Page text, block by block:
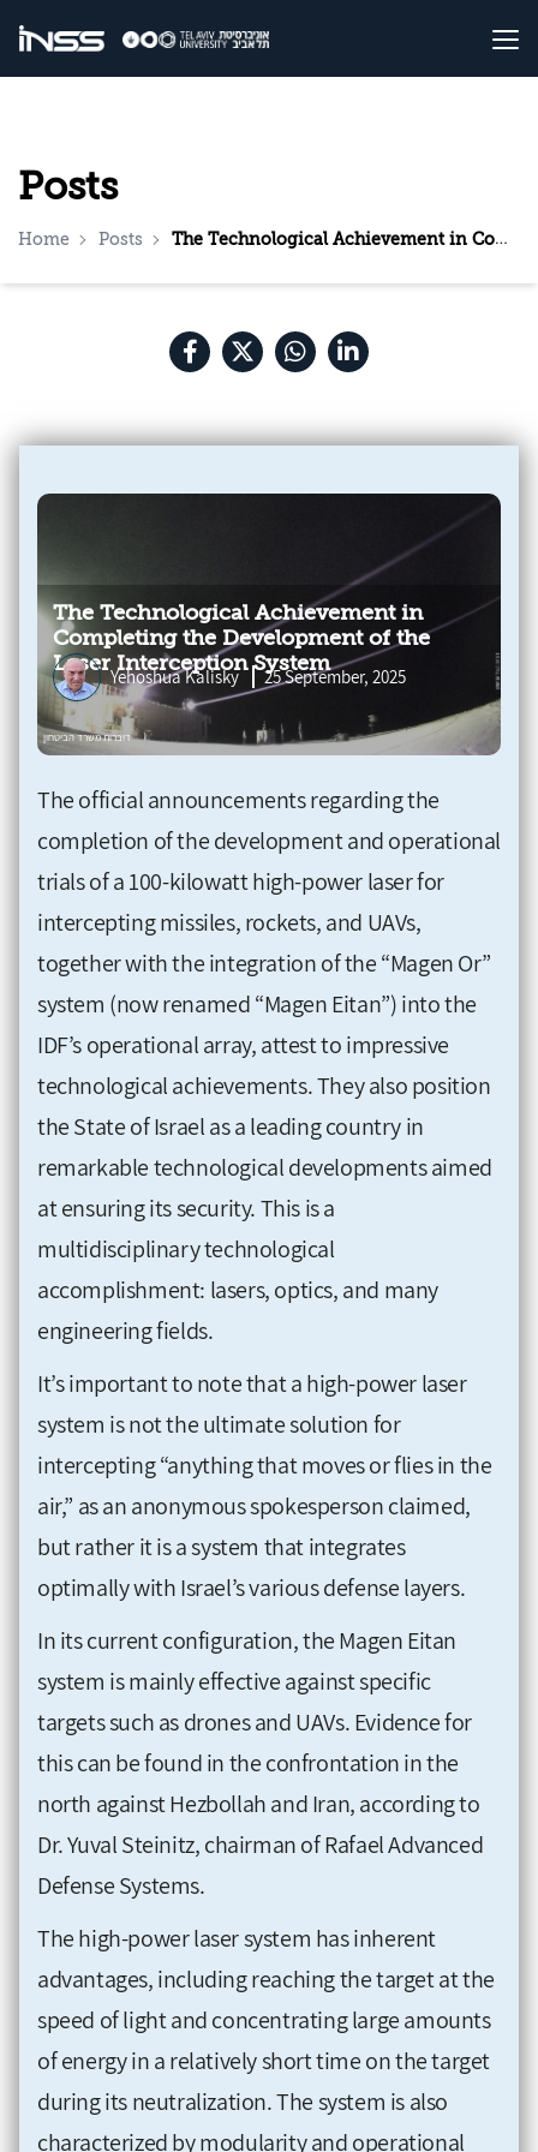
Posts
Home Posts The Technological Achievement in Completing the Development of the Laser Interception System
The Technological Achievement in
Completing the Development of the
Laser Interception System
Yehoshua Kalisky 25 September, 2025
The official announcements regarding the
completion of the development and operational
trials of a 100-kilowatt high-power laser for
intercepting missiles, rockets, and UAVs,
together with the integration of the “Magen Or”
system (now renamed “Magen Eitan”) into the
IDF’s operational array, attest to impressive
technological achievements. They also position
the State of Israel as a leading country in
remarkable technological developments aimed
at ensuring its security. This is a
multidisciplinary technological
accomplishment: lasers, optics, and many
engineering fields.
It’s important to note that a high-power laser
system is not the ultimate solution for
intercepting “anything that moves or flies in the
air,” as an anonymous spokesperson claimed,
but rather it is a system that integrates
optimally with Israel’s various defense layers.
In its current configuration, the Magen Eitan
system is mainly effective against specific
targets such as drones and UAVs. Evidence for
this can be found in the confrontation in the
north against Hezbollah and Iran, according to
Dr. Yuval Steinitz, chairman of Rafael Advanced
Defense Systems.
The high-power laser system has inherent
advantages, including reaching the target at the
speed of light and concentrating large amounts
of energy in a relatively short time on the target
during its neutralization. The system is also
characterized by modularity and operational